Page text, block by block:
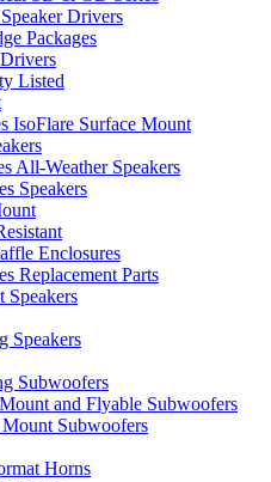
Drivers
Packages
Listed
IsoFlare Surface Mount
All-Weather Speakers
Speakers
Enclosures
Replacement Parts
Speakers
Speakers
Subwoofers
and Flyable Subwoofers
Mount Subwoofers
Horns